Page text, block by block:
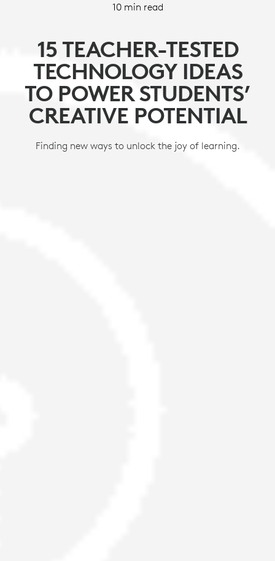
10 min read
15 TEACHER-TESTED
TECHNOLOGY IDEAS
TO POWER STUDENTS’
CREATIVE POTENTIAL
Finding new ways to unlock the joy of learning.